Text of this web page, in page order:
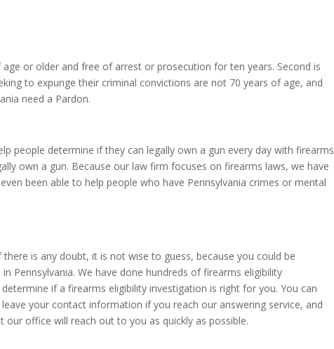
or older and free of arrest or prosecution for ten years. Second is
to expunge their criminal convictions are not 70 years of age, and
need a Pardon.
people determine if they can legally own a gun every day with firearms
own a gun. Because our law firm focuses on firearms laws, we have
been able to help people who have Pennsylvania crimes or mental
is any doubt, it is not wise to guess, because you could be
Pennsylvania. We have done hundreds of firearms eligibility
if a firearms eligibility investigation is right for you. You can
your contact information if you reach our answering service, and
office will reach out to you as quickly as possible.